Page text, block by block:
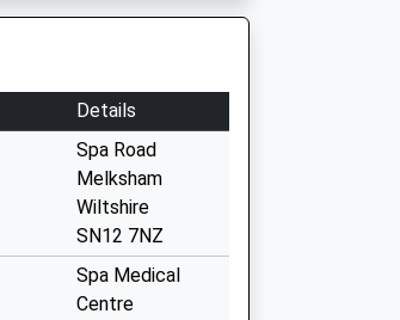
Details
Spa Road
Melksham
Wiltshire
SN12 7NZ
Spa Medical
Centre